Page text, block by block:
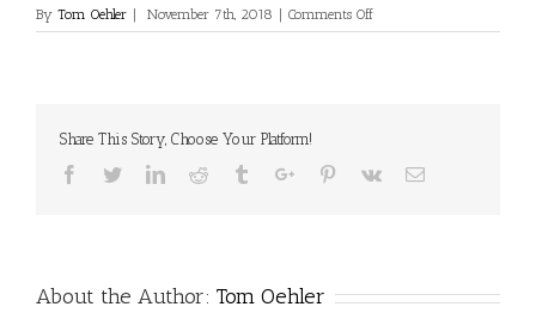
By Tom Oehler November 7th, 2018 Comments Offon
Cover-
Share This Story, Choose Your Platform!
Facebook
TwitterLinkedinReddit TumblrGoogle+Pinterest
Vk Email
About the Author: Tom Oehler